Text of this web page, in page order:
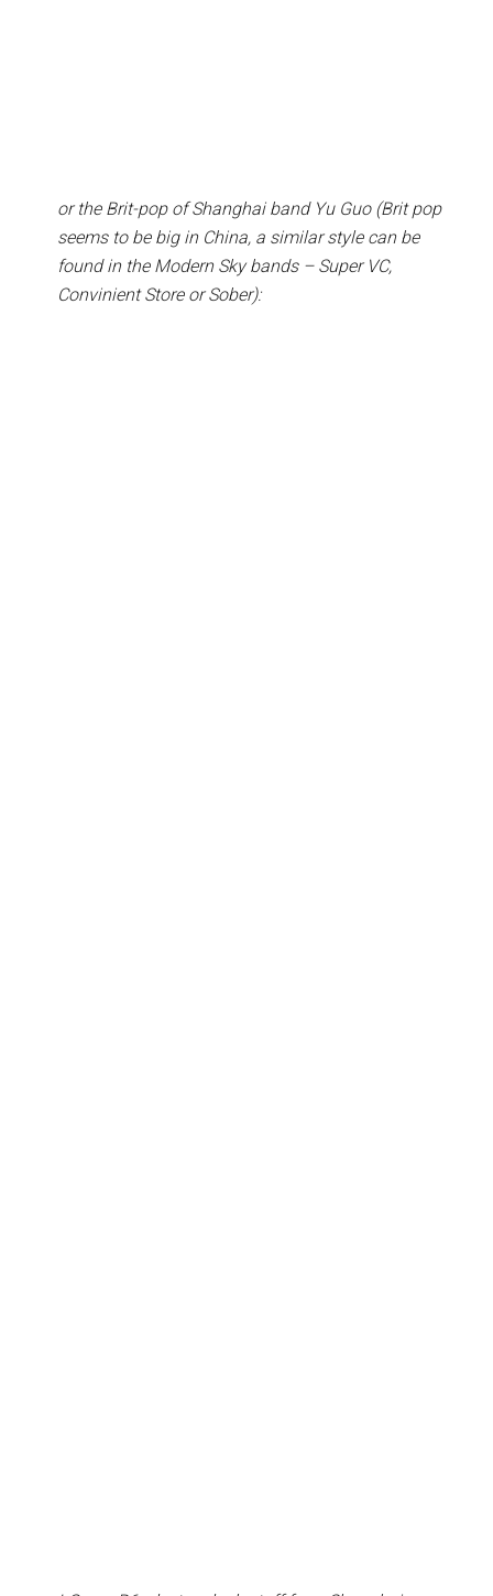
or the Brit-pop of Shanghai band Yu Guo (Brit pop
seems to be big in China, a similar style can be
found in the Modern Sky bands – Super VC,
Convinient Store or Sober):